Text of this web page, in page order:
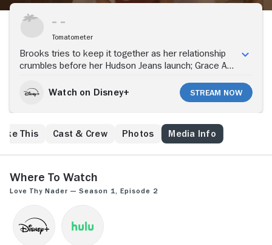
Joshua
Stream Now
Tomatometer
Brooks tries to keep it together as her relationship
crumbles before her Hudson Jeans launch; Grace Ann
Sarah Jane's advice; a trip to Miami offers a new start
Watch on Disney+ Stream Now
This Cast & Crew Photos Media Info
Where to Watch
Love Thy Nader — Season 1, Episode 2